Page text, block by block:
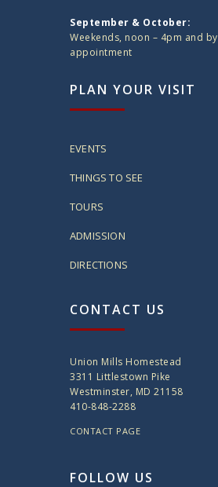
September & October:
Weekends, noon – 4pm and by
appointment
PLAN YOUR VISIT
EVENTS
THINGS TO SEE
TOURS
ADMISSION
DIRECTIONS
CONTACT US
Union Mills Homestead
3311 Littlestown Pike
Westminster, MD 21158
410-848-2288
CONTACT PAGE
FOLLOW US